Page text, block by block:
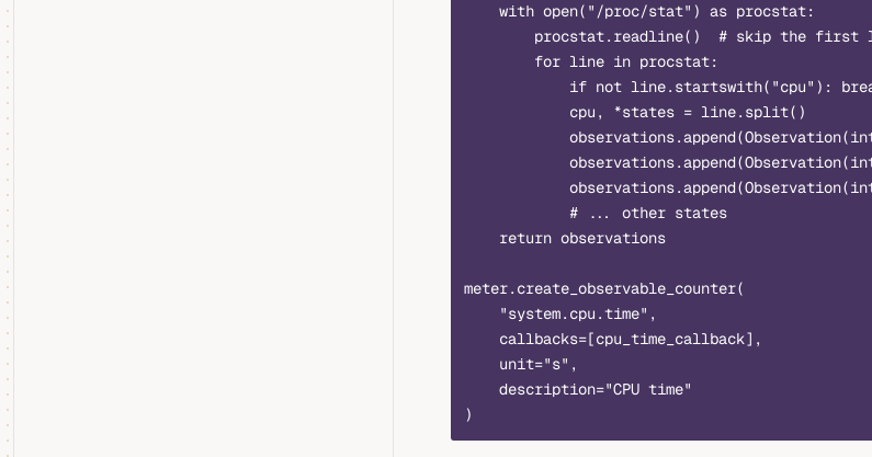
    with open("/proc/stat") as procstat:
procstat.readline()  # skip the first
        for line in procstat:
if not line.startswith("cpu"):
            cpu, *states = line.split()
            # ... other states
    return observations
meter.create_observable_counter(
    "system.cpu.time",
    callbacks=[cpu_time_callback],
    unit="s",
    description="CPU time"
)